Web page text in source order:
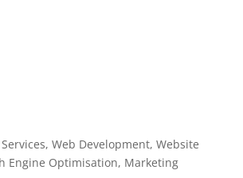
Web Development, Website
Engine Optimisation, Marketing